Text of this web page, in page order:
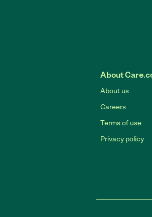
About
About us
Careers
Terms of use
Privacy policy